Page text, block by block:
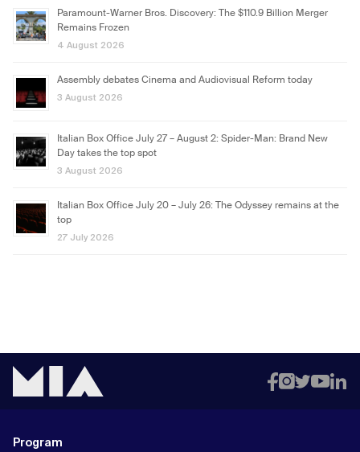
Paramount-Warner Bros. Discovery: The $110.9 Billion Merger
Remains Frozen
4 August 2026
Assembly debates Cinema and Audiovisual Reform today
3 August 2026
Italian Box Office July 27 – August 2: Spider-Man: Brand New
Day takes the top spot
3 August 2026
Italian Box Office July 20 – July 26: The Odyssey remains at the
top
27 July 2026
Program